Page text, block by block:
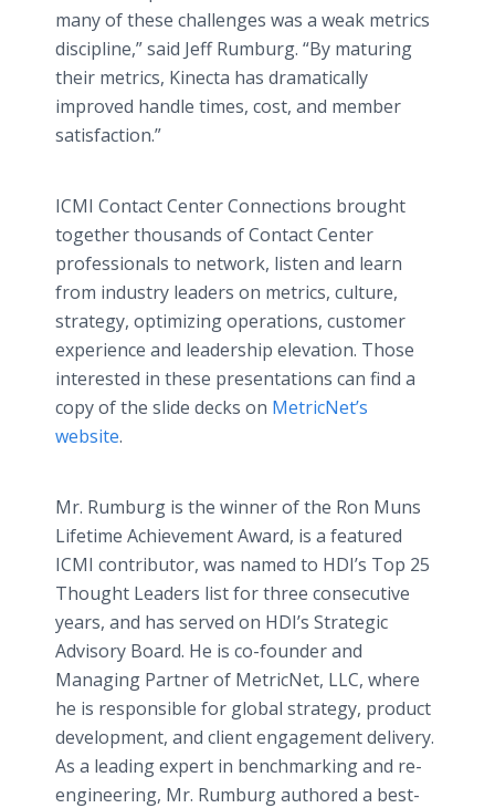
many of these challenges was a weak metrics
discipline,” said Jeff Rumburg. “By maturing
their metrics, Kinecta has dramatically
improved handle times, cost, and member
satisfaction.”
ICMI Contact Center Connections brought
together thousands of Contact Center
professionals to network, listen and learn
from industry leaders on metrics, culture,
strategy, optimizing operations, customer
experience and leadership elevation. Those
interested in these presentations can find a
copy of the slide decks on MetricNet’s
website.
Mr. Rumburg is the winner of the Ron Muns
Lifetime Achievement Award, is a featured
ICMI contributor, was named to HDI’s Top 25
Thought Leaders list for three consecutive
years, and has served on HDI’s Strategic
Advisory Board. He is co-founder and
Managing Partner of MetricNet, LLC, where
he is responsible for global strategy, product
development, and client engagement delivery.
As a leading expert in benchmarking and re-
engineering, Mr. Rumburg authored a best-